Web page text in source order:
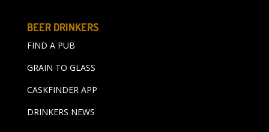
BEER DRINKERS
FIND A PUB
GRAIN TO GLASS
CASKFINDER APP
DRINKERS NEWS